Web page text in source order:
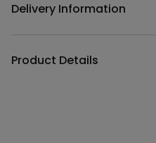
Delivery Information
Product Details